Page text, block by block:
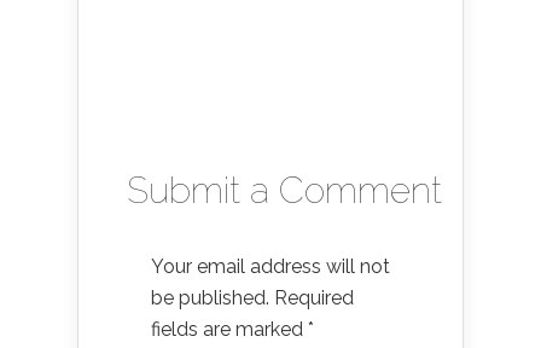
Submit a Comment
Your email address will not
be published. Required
fields are marked *